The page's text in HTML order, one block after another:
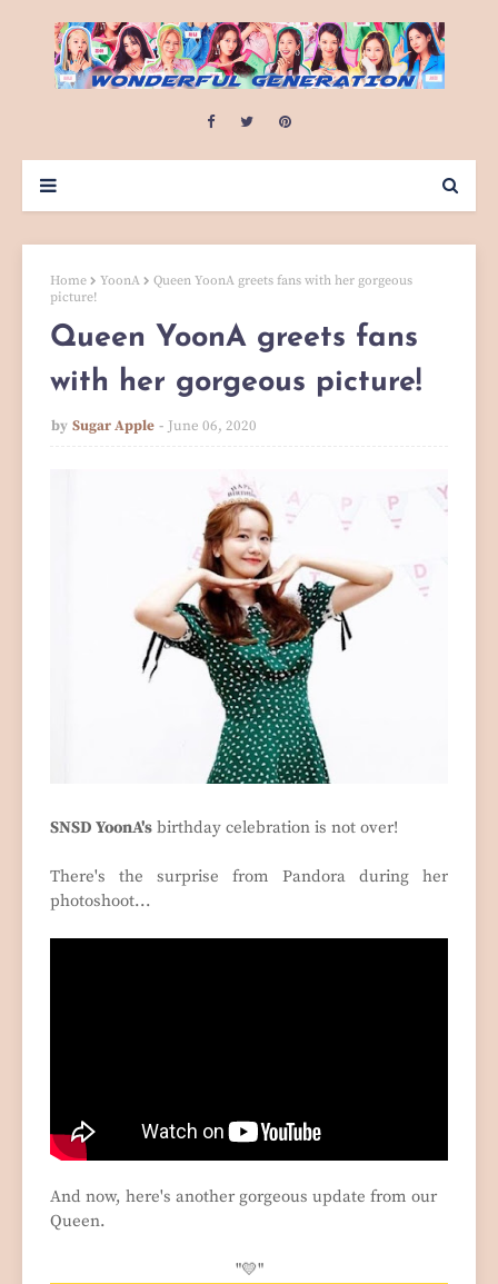
Home YoonA
Queen YoonA greets fans with her gorgeous
picture!
Queen YoonA greets fans
with her gorgeous picture!
by Sugar Apple June 06, 2020
SNSD YoonA's birthday celebration is not over!
There's the surprise from Pandora during her
photoshoot...
And now, here's another gorgeous update from our
Queen.
"💛"